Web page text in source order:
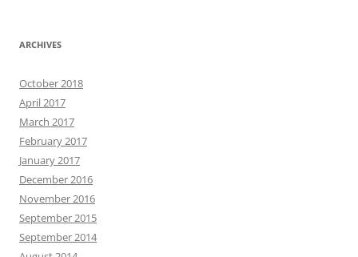
ARCHIVES
October 2018
April 2017
March 2017
February 2017
January 2017
December 2016
November 2016
September 2015
September 2014